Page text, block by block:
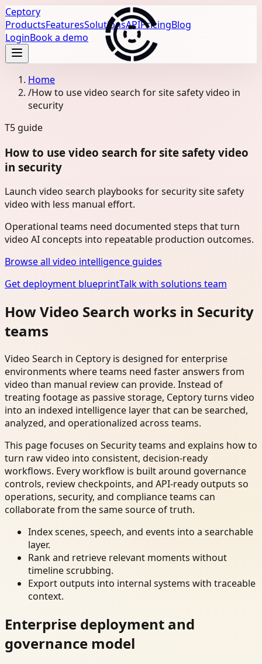
Ceptory
ProductsFeaturesSolutionsAPIPricingBlog
LoginBook a demo
Home
/How to use video search for site safety video in
security
T5 guide
How to use video search for site safety video
in security
Launch video search playbooks for security site safety
video with less manual effort.
Operational teams need documented steps that turn
video AI concepts into repeatable production outcomes.
Browse all video intelligence guides
Get deployment blueprintTalk with solutions team
How Video Search works in Security
teams
Video Search in Ceptory is designed for enterprise
environments where teams need faster answers from
video than manual review can provide. Instead of
treating footage as passive storage, Ceptory turns video
into an indexed intelligence layer that can be searched,
analyzed, and operationalized across teams.
This page focuses on Security teams and explains how to
turn raw video into consistent, decision-ready
workflows. Every workflow is built around governance
controls, review checkpoints, and API-ready outputs so
operations, security, and compliance teams can
collaborate from the same source of truth.
Index scenes, speech, and events into a searchable
layer.
Rank and retrieve relevant moments without
timeline scrubbing.
Export outputs into internal systems with traceable
context.
Enterprise deployment and
governance model